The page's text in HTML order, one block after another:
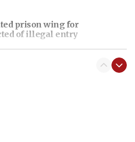
prison wing for
of illegal entry
to probe funding for Judea,